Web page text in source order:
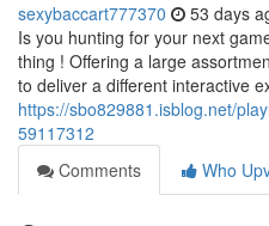
sexybaccart777370 53 days
Is you hunting for your next
thing ! Offering a large
to deliver a different interactive
https://sbo829881.isblog.net/
59117312
Comments
Who